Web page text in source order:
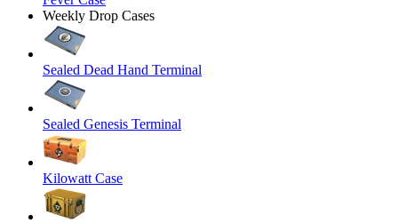
Weekly Drop Cases
Sealed Dead Hand Terminal
Sealed Genesis Terminal
Kilowatt Case